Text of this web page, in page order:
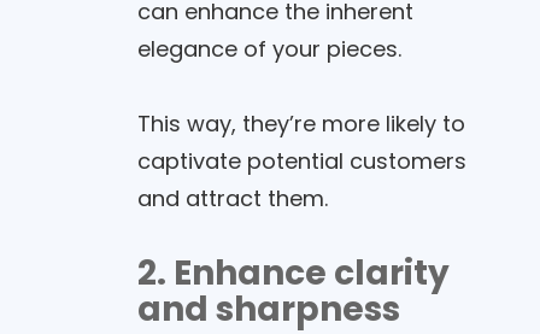
can enhance the inherent
elegance of your pieces.
This way, they’re more likely to
captivate potential customers
and attract them.
2. Enhance clarity
and sharpness